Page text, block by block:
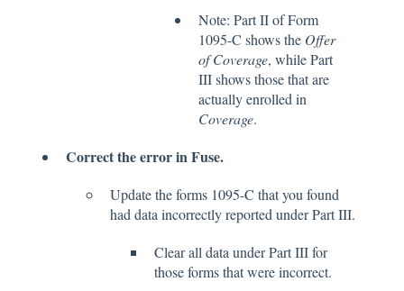
Note: Part II of Form
1095-C shows the Offer
of Coverage, while Part
III shows those that are
actually enrolled in
Coverage.
Correct the error in Fuse.
Update the forms 1095-C that you found
had data incorrectly reported under Part III.
Clear all data under Part III for
those forms that were incorrect.